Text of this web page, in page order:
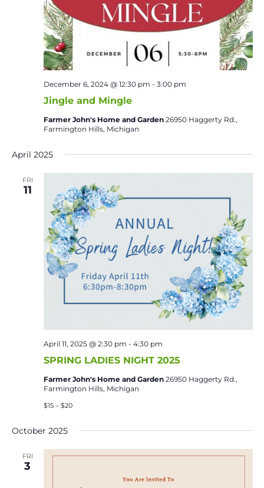
Jingle and Mingle
December 6, 2024 @ 12:30 pm - 3:00 pm
Farmer John's Home and Garden 26950 Haggerty Rd.,
Farmington Hills, Michigan
April 2025
FRI
11
SPRING LADIES NIGHT 2025
April 11, 2025 @ 2:30 pm - 4:30 pm
Farmer John's Home and Garden 26950 Haggerty Rd.,
Farmington Hills, Michigan
$15 – $20
October 2025
FRI
3